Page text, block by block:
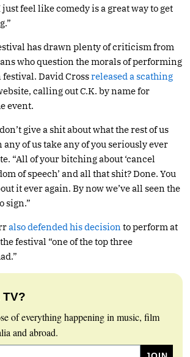
feel like comedy is a great way to get
has drawn plenty of criticism from
who question the morals of performing
David Crossreleased a scathing
calling out C.K. by name for
event.
give a shit about what the rest of us
of us take any of you seriously ever
“All of your bitching about ‘cancel
of speech’ and all that shit? Done. You
it ever again. By now we’ve all seen the
sign.”
also defended his decision to perform at
festival “one of the top three
of everything happening in music, film
and abroad.